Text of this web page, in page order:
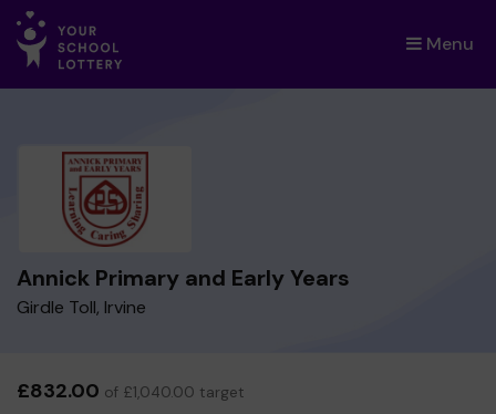
Menu
×
Annick Primary and Early Years
Girdle Toll, Irvine
£832.00 of £1,040.00 target